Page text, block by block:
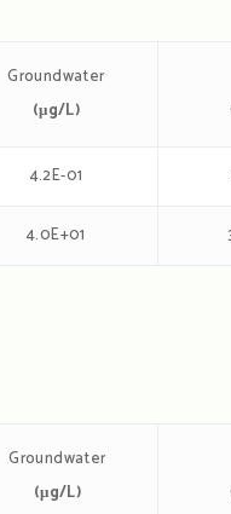
Groundwater
(μg/L)
4.2E-01
4.0E+01
Groundwater
(μg/L)